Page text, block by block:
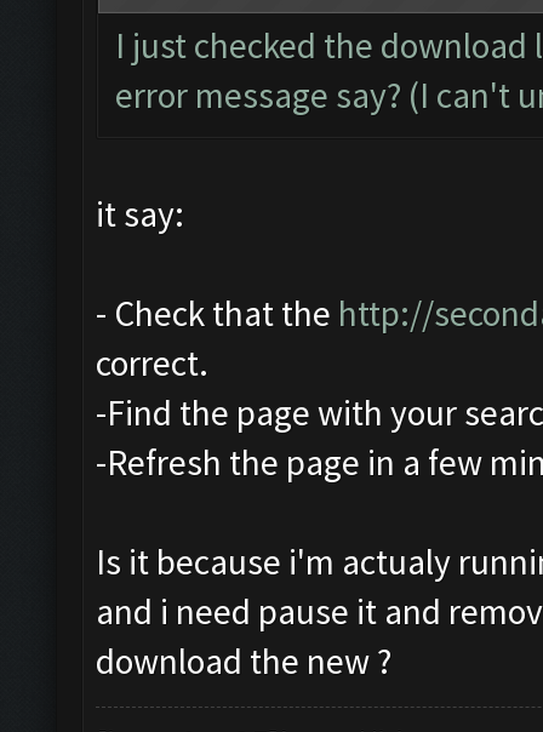
I just checked the
error message say? (I can't
it say:
- Check that the http://
correct.
-Find the page with your
-Refresh the page in a few
Is it because i'm actualy
and i need pause it and
download the new ?